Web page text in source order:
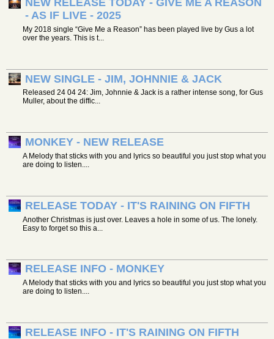
- AS IF LIVE - 2025
My 2018 single “Give Me a Reason” has been played live by Gus a lot
over the years. This is t...
NEW SINGLE - JIM, JOHNNIE & JACK
Released 24 04 24: Jim, Johnnie & Jack is a rather intense song, for Gus
Muller, about the diffic...
MONKEY - NEW RELEASE
A Melody that sticks with you and lyrics so beautiful you just stop what you
are doing to listen....
RELEASE TODAY - IT'S RAINING ON FIFTH
Another Christmas is just over. Leaves a hole in some of us. The lonely.
Easy to forget so this a...
RELEASE INFO - MONKEY
A Melody that sticks with you and lyrics so beautiful you just stop what you
are doing to listen....
RELEASE INFO - IT'S RAINING ON FIFTH